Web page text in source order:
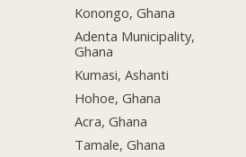
Konongo, Ghana
Adenta Municipality,
Ghana
Kumasi, Ashanti
Hohoe, Ghana
Acra, Ghana
Tamale, Ghana